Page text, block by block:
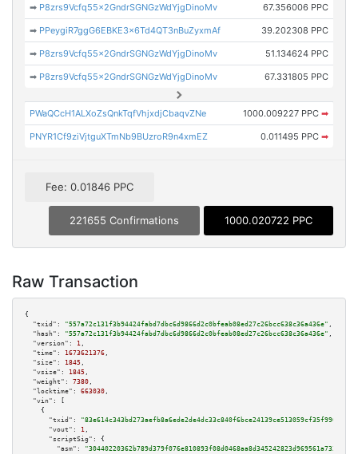
➡ P8zrs9Vcfq55x2GndrSGNGzWdYjgDinoMv 67.356006 PPC
➡ PPeygiR7ggG6EBKE3x6Td4QT3nBuZyxmAf 39.202308 PPC
➡ P8zrs9Vcfq55x2GndrSGNGzWdYjgDinoMv 51.134624 PPC
➡ P8zrs9Vcfq55x2GndrSGNGzWdYjgDinoMv 67.331805 PPC
PWaQCcH1ALXoZsQnkTqfVhjxdjCbaqvZNe 1000.009227 PPC ➡
PNYR1Cf9ziVjtguXTmNb9BUzroR9n4xmEZ 0.011495 PPC ➡
Fee: 0.01846 PPC
221655 Confirmations 1000.020722 PPC
Raw Transaction
{
"txid":
"557a72c131f3b94424fabd7dbc6d9866d2c0bfeab08ed27c26bcc638c36a436e" ,
"hash":
"557a72c131f3b94424fabd7dbc6d9866d2c0bfeab08ed27c26bcc638c36a436e" ,
"version":
1 ,
"time":
1673621376 ,
"size":
1845 ,
"vsize":
1845 ,
"weight":
7380 ,
"locktime":
663030 ,
"vin":
[
    {
"txid":
"83e614c343bd273aefb8a6ede2de4dc33c840f6bce24139ce513059cf35f9965"
"vout":
1 ,
"scriptSig":
{
"asm":